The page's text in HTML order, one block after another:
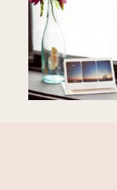
SERVICES